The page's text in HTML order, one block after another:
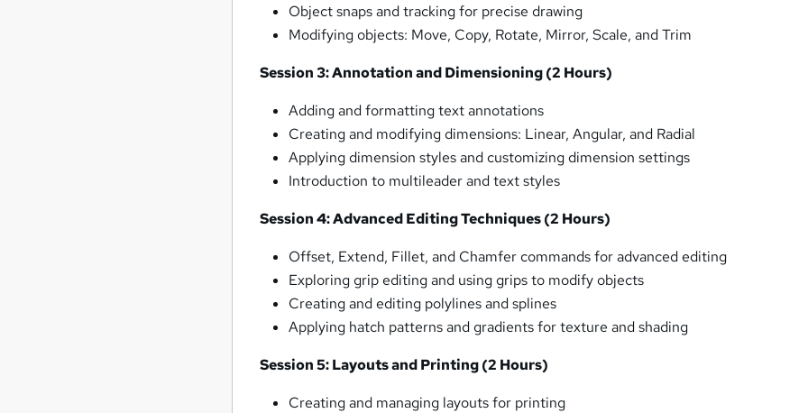
Object snaps and tracking for precise drawing
Modifying objects: Move, Copy, Rotate, Mirror, Scale, and Trim
Session 3: Annotation and Dimensioning (2 Hours)
Adding and formatting text annotations
Creating and modifying dimensions: Linear, Angular, and Radial
Applying dimension styles and customizing dimension settings
Introduction to multileader and text styles
Session 4: Advanced Editing Techniques (2 Hours)
Offset, Extend, Fillet, and Chamfer commands for advanced editing
Exploring grip editing and using grips to modify objects
Creating and editing polylines and splines
Applying hatch patterns and gradients for texture and shading
Session 5: Layouts and Printing (2 Hours)
Creating and managing layouts for printing